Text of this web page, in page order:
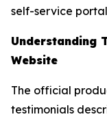
self-service
Understanding
Website
The official
testimonials